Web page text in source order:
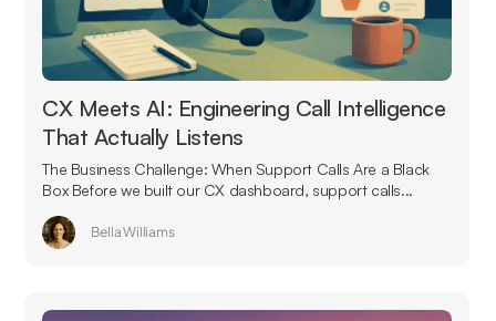
CX Meets AI: Engineering Call Intelligence
That Actually Listens
The Business Challenge: When Support Calls Are a Black
Box Before we built our CX dashboard, support calls...
Bella Williams